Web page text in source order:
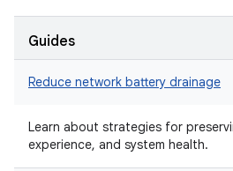
Guides
Reduce network battery drainage
Learn about strategies for
experience, and system health.